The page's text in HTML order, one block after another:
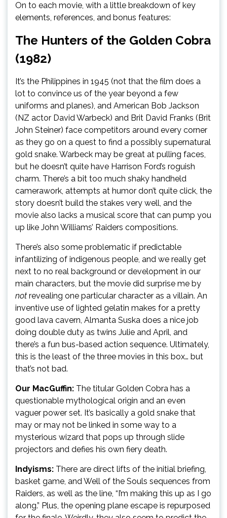
On to each movie, with a little breakdown of key
elements, references, and bonus features:
The Hunters of the Golden Cobra
(1982)
It’s the Philippines in 1945 (not that the film does a
lot to convince us of the year beyond a few
uniforms and planes), and American Bob Jackson
(NZ actor David Warbeck) and Brit David Franks (Brit
John Steiner) face competitors around every corner
as they go on a quest to find a possibly supernatural
gold snake. Warbeck may be great at pulling faces,
but he doesn’t quite have Harrison Ford’s roguish
charm. There’s a bit too much shaky handheld
camerawork, attempts at humor don’t quite click, the
story doesn’t build the stakes very well, and the
movie also lacks a musical score that can pump you
up like John Williams’ Raiders compositions.
There’s also some problematic if predictable
infantilizing of indigenous people, and we really get
next to no real background or development in our
main characters, but the movie did surprise me by
not revealing one particular character as a villain. An
inventive use of lighted gelatin makes for a pretty
good lava cavern, Almanta Suska does a nice job
doing double duty as twins Julie and April, and
there’s a fun bus-based action sequence. Ultimately,
this is the least of the three movies in this box… but
that’s not bad.
Our MacGuffin: The titular Golden Cobra has a
questionable mythological origin and an even
vaguer power set. It’s basically a gold snake that
may or may not be linked in some way to a
mysterious wizard that pops up through slide
projectors and defies his own fiery death.
Indyisms: There are direct lifts of the initial briefing,
basket game, and Well of the Souls sequences from
Raiders, as well as the line, “I’m making this up as I go
along.” Plus, the opening plane escape is repurposed